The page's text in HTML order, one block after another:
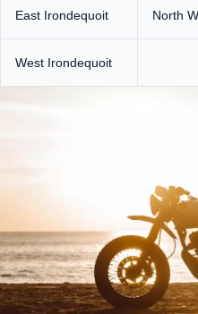
East Irondequoit North
West Irondequoit